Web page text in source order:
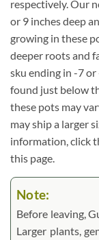
respectively. Our
or 9 inches deep
growing in these
deeper roots and
sku ending in -7
found just below
these pots may
may ship a larger
information, click
this page.
Note:
Before leaving,
Larger plants,